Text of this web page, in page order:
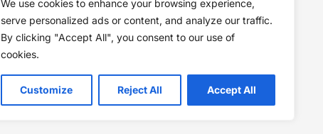
We use cookies to enhance your browsing experience,
serve personalized ads or content, and analyze our traffic.
By clicking "Accept All", you consent to our use of
cookies.
Customize Reject All Accept All